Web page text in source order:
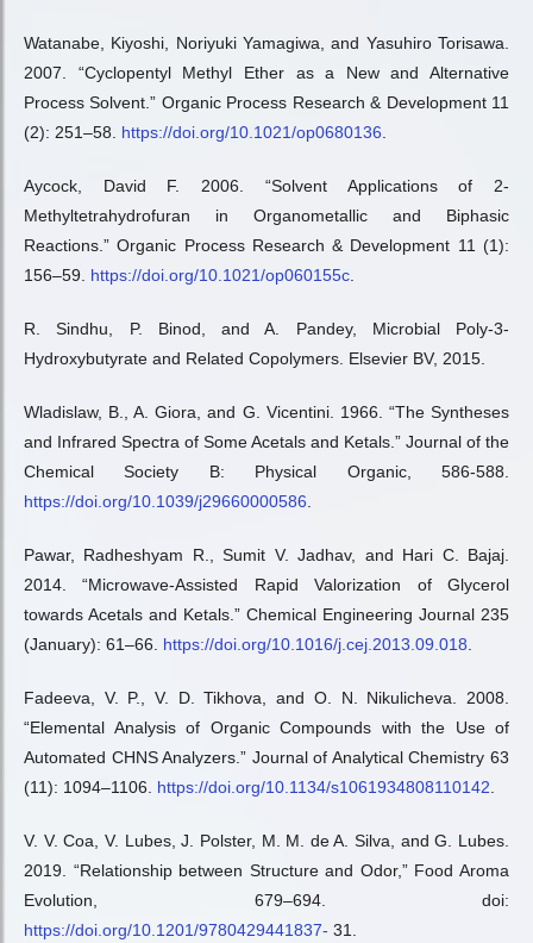
Watanabe, Kiyoshi, Noriyuki Yamagiwa, and Yasuhiro Torisawa.
2007. “Cyclopentyl Methyl Ether as a New and Alternative
Process Solvent.” Organic Process Research & Development 11
(2): 251–58. https://doi.org/10.1021/op0680136
Aycock, David F. 2006. “Solvent Applications of 2-
Methyltetrahydrofuran in Organometallic and Biphasic
Reactions.” Organic Process Research & Development 11 (1):
156–59. https://doi.org/10.1021/op060155c
R. Sindhu, P. Binod, and A. Pandey, Microbial Poly-3-
Hydroxybutyrate and Related Copolymers. Elsevier BV, 2015.
Wladislaw, B., A. Giora, and G. Vicentini. 1966. “The Syntheses
and Infrared Spectra of Some Acetals and Ketals.” Journal of the
Chemical Society B: Physical Organic, 586-588.
https://doi.org/10.1039/j29660000586
Pawar, Radheshyam R., Sumit V. Jadhav, and Hari C. Bajaj.
2014. “Microwave-Assisted Rapid Valorization of Glycerol
towards Acetals and Ketals.” Chemical Engineering Journal 235
(January): 61–66. https://doi.org/10.1016/j.cej.2013.09.018
Fadeeva, V. P., V. D. Tikhova, and O. N. Nikulicheva. 2008.
“Elemental Analysis of Organic Compounds with the Use of
Automated CHNS Analyzers.” Journal of Analytical Chemistry 63
(11): 1094–1106. https://doi.org/10.1134/s1061934808110142
V. V. Coa, V. Lubes, J. Polster, M. M. de A. Silva, and G. Lubes.
2019. “Relationship between Structure and Odor,” Food Aroma
Evolution, 679–694. doi:
https://doi.org/10.1201/9780429441837- 31.